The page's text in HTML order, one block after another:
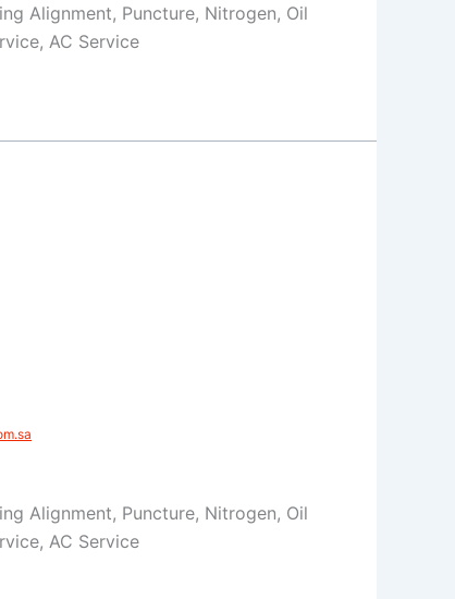
Alignment, Puncture, Nitrogen, Oil
AC Service
Alignment, Puncture, Nitrogen, Oil
AC Service